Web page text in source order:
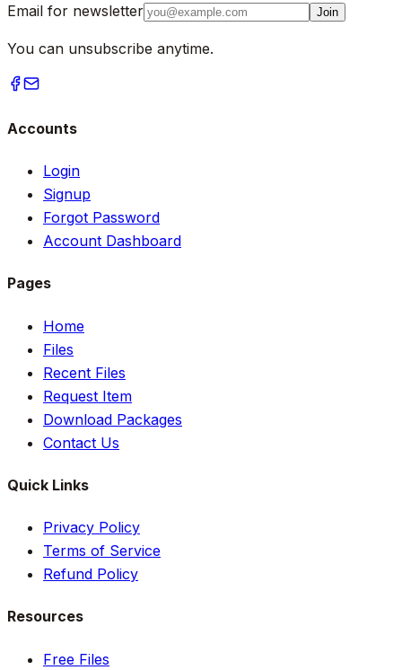
Email for newsletter Join
You can unsubscribe anytime.
Accounts
Login
Signup
Forgot Password
Account Dashboard
Pages
Home
Files
Recent Files
Request Item
Download Packages
Contact Us
Quick Links
Privacy Policy
Terms of Service
Refund Policy
Resources
Free Files